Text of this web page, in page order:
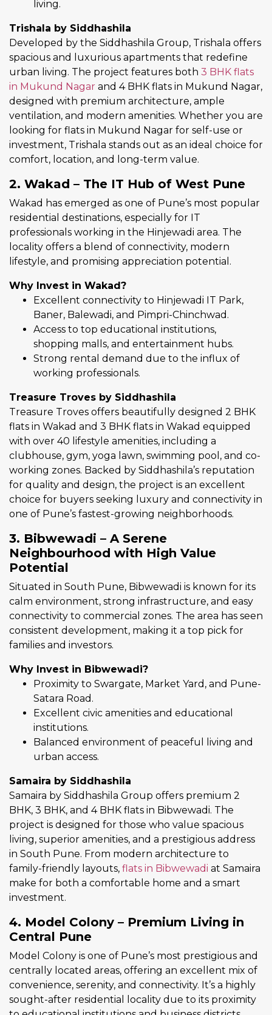
living.
Trishala by Siddhashila
Developed by the Siddhashila Group, Trishala offers
spacious and luxurious apartments that redefine
urban living. The project features both 3 BHK flats
in Mukund Nagar and 4 BHK flats in Mukund Nagar,
designed with premium architecture, ample
ventilation, and modern amenities. Whether you are
looking for flats in Mukund Nagar for self-use or
investment, Trishala stands out as an ideal choice for
comfort, location, and long-term value.
2. Wakad – The IT Hub of West Pune
Wakad has emerged as one of Pune’s most popular
residential destinations, especially for IT
professionals working in the Hinjewadi area. The
locality offers a blend of connectivity, modern
lifestyle, and promising appreciation potential.
Why Invest in Wakad?
Excellent connectivity to Hinjewadi IT Park,
Baner, Balewadi, and Pimpri-Chinchwad.
Access to top educational institutions,
shopping malls, and entertainment hubs.
Strong rental demand due to the influx of
working professionals.
Treasure Troves by Siddhashila
Treasure Troves offers beautifully designed 2 BHK
flats in Wakad and 3 BHK flats in Wakad equipped
with over 40 lifestyle amenities, including a
clubhouse, gym, yoga lawn, swimming pool, and co-
working zones. Backed by Siddhashila’s reputation
for quality and design, the project is an excellent
choice for buyers seeking luxury and connectivity in
one of Pune’s fastest-growing neighborhoods.
3. Bibwewadi – A Serene
Neighbourhood with High Value
Potential
Situated in South Pune, Bibwewadi is known for its
calm environment, strong infrastructure, and easy
connectivity to commercial zones. The area has seen
consistent development, making it a top pick for
families and investors.
Why Invest in Bibwewadi?
Proximity to Swargate, Market Yard, and Pune-
Satara Road.
Excellent civic amenities and educational
institutions.
Balanced environment of peaceful living and
urban access.
Samaira by Siddhashila
Samaira by Siddhashila Group offers premium 2
BHK, 3 BHK, and 4 BHK flats in Bibwewadi. The
project is designed for those who value spacious
living, superior amenities, and a prestigious address
in South Pune. From modern architecture to
family-friendly layouts, flats in Bibwewadi at Samaira
make for both a comfortable home and a smart
investment.
4. Model Colony – Premium Living in
Central Pune
Model Colony is one of Pune’s most prestigious and
centrally located areas, offering an excellent mix of
convenience, serenity, and connectivity. It’s a highly
sought-after residential locality due to its proximity